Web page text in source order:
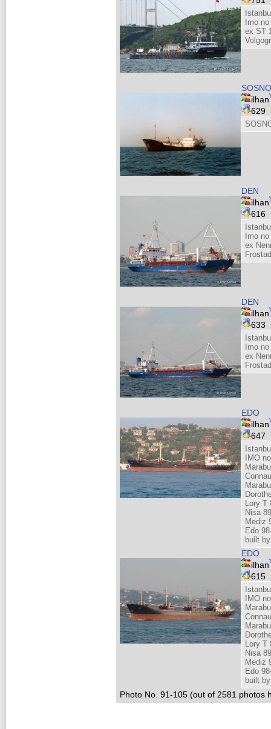
Imo
ex ST
ilhan
629
DEN
ilhan
616
Imo
ex
DEN
ilhan
633
Imo
ex
EDO
ilhan
647
IMO
Lory T
Nisa
Mediz
Edo
built
EDO
ilhan
615
IMO
Lory T
Nisa
Mediz
Edo
built
Photo No. 91-105 (out of 2581 photos